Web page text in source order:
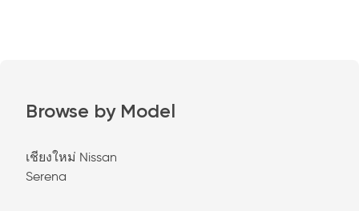
Browse by Model
เชียงใหม่ Nissan
Serena